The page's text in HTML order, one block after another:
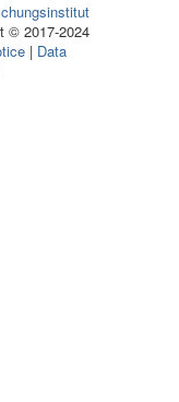
© 2017-2024
| Data